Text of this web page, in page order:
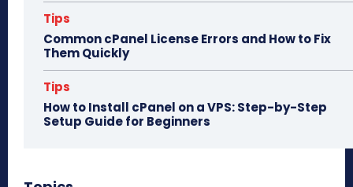
Tips
Common cPanel License Errors and How to Fix
Them Quickly
Tips
How to Install cPanel on a VPS: Step-by-Step
Setup Guide for Beginners